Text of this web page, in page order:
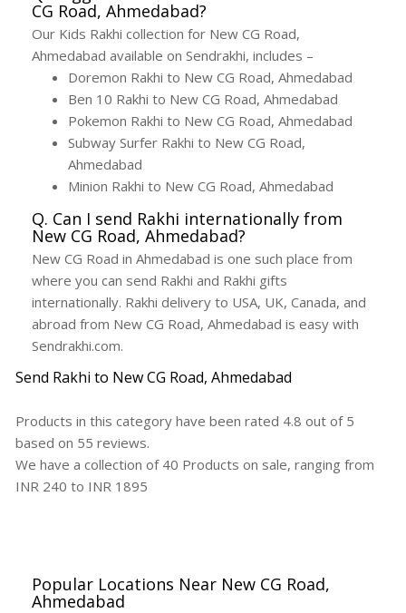
CG Road, Ahmedabad?
Our Kids Rakhi collection for New CG Road,
Ahmedabad available on Sendrakhi, includes –
Doremon Rakhi to New CG Road, Ahmedabad
Ben 10 Rakhi to New CG Road, Ahmedabad
Pokemon Rakhi to New CG Road, Ahmedabad
Subway Surfer Rakhi to New CG Road,
Ahmedabad
Minion Rakhi to New CG Road, Ahmedabad
Q. Can I send Rakhi internationally from
New CG Road, Ahmedabad?
New CG Road in Ahmedabad is one such place from
where you can send Rakhi and Rakhi gifts
internationally. Rakhi delivery to USA, UK, Canada, and
abroad from New CG Road, Ahmedabad is easy with
Sendrakhi.com.
Send Rakhi to New CG Road, Ahmedabad
Products in this category have been rated 4.8 out of 5
based on 55 reviews.
We have a collection of 40 Products on sale, ranging from
INR 240 to INR 1895
Popular Locations Near New CG Road,
Ahmedabad